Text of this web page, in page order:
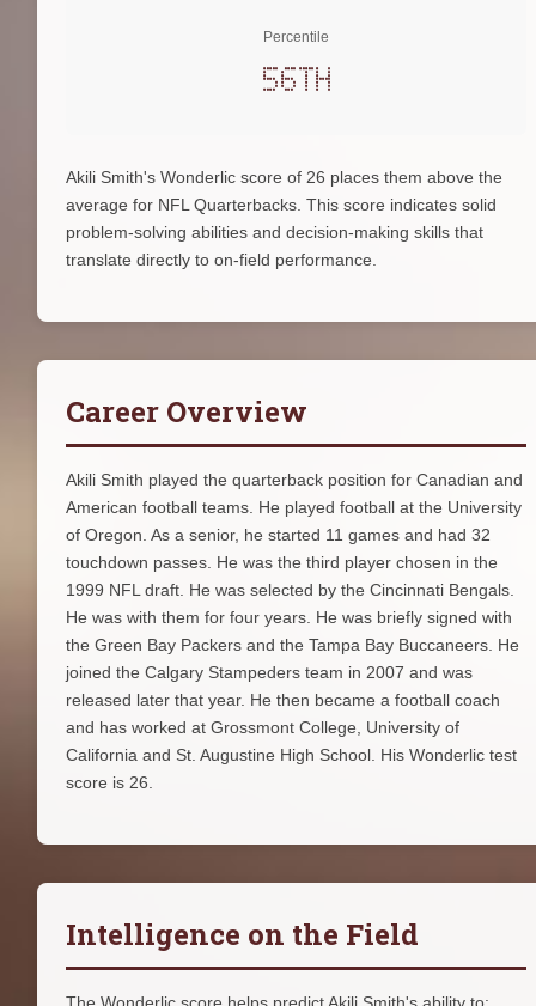
Percentile
56th
Akili Smith's Wonderlic score of 26 places them above the
average for NFL Quarterbacks. This score indicates solid
problem-solving abilities and decision-making skills that
translate directly to on-field performance.
Career Overview
Akili Smith played the quarterback position for Canadian and
American football teams. He played football at the University
of Oregon. As a senior, he started 11 games and had 32
touchdown passes. He was the third player chosen in the
1999 NFL draft. He was selected by the Cincinnati Bengals.
He was with them for four years. He was briefly signed with
the Green Bay Packers and the Tampa Bay Buccaneers. He
joined the Calgary Stampeders team in 2007 and was
released later that year. He then became a football coach
and has worked at Grossmont College, University of
California and St. Augustine High School. His Wonderlic test
score is 26.
Intelligence on the Field
The Wonderlic score helps predict Akili Smith's ability to: